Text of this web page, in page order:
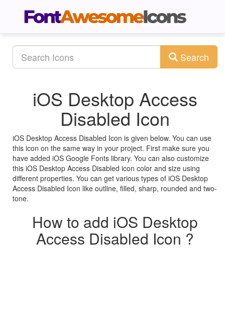
Search
iOS Desktop Access
Disabled Icon
iOS Desktop Access Disabled Icon is given below. You can use
this icon on the same way in your project. First make sure you
have added iOS Google Fonts library. You can also customize
this iOS Desktop Access Disabled icon color and size using
different properties. You can get various types of iOS Desktop
Access Disabled Icon like outline, filled, sharp, rounded and two-
tone.
How to add iOS Desktop
Access Disabled Icon ?